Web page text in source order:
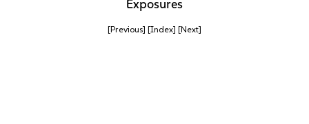
Exposures
[Previous] [Index] [Next]